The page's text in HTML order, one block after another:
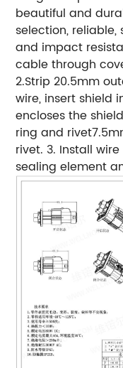
beautiful and
selection,
and impact
cable through
2.Strip 20.5mm
wire, insert shield
encloses the
ring and
rivet. 3. Install
sealing element